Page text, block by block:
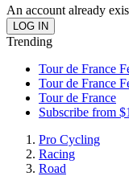
An account already
Trending
Tour de France
Tour de France
Tour de France
Subscribe from $1
Pro Cycling
Racing
Road